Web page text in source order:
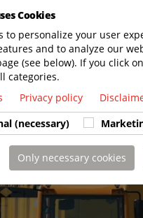
Cookies
to personalize your user
and to analyze our
(see below). If you click
categories.
Privacy policy
(necessary)
Only necessary cookies